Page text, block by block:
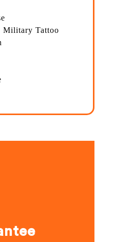
Military Tattoo